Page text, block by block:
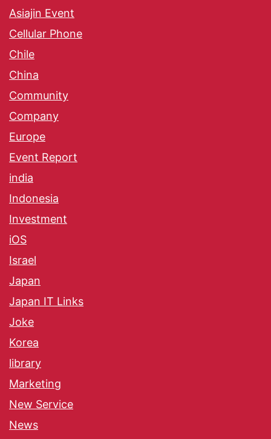
Asiajin Event
Cellular Phone
Chile
China
Community
Company
Europe
Event Report
india
Indonesia
Investment
iOS
Israel
Japan
Japan IT Links
Joke
Korea
library
Marketing
New Service
News